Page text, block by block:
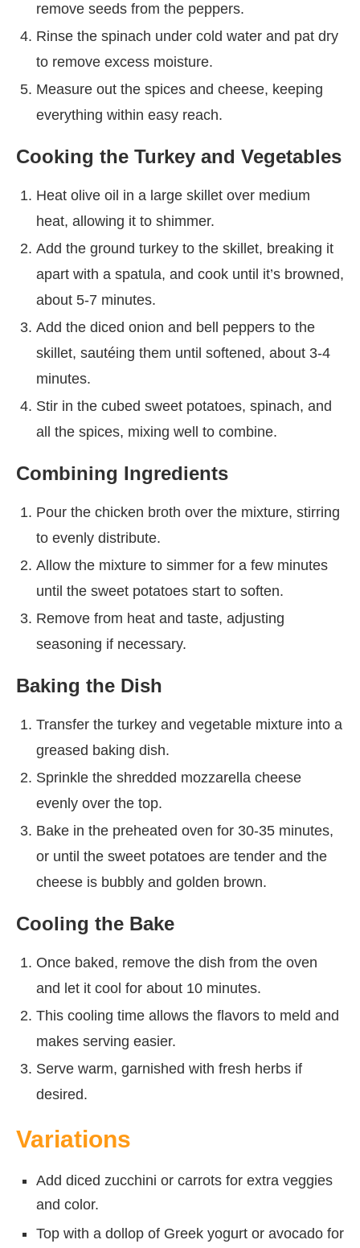
remove seeds from the peppers.
Rinse the spinach under cold water and pat dry
to remove excess moisture.
Measure out the spices and cheese, keeping
everything within easy reach.
Cooking the Turkey and Vegetables
Heat olive oil in a large skillet over medium
heat, allowing it to shimmer.
Add the ground turkey to the skillet, breaking it
apart with a spatula, and cook until it’s browned,
about 5-7 minutes.
Add the diced onion and bell peppers to the
skillet, sautéing them until softened, about 3-4
minutes.
Stir in the cubed sweet potatoes, spinach, and
all the spices, mixing well to combine.
Combining Ingredients
Pour the chicken broth over the mixture, stirring
to evenly distribute.
Allow the mixture to simmer for a few minutes
until the sweet potatoes start to soften.
Remove from heat and taste, adjusting
seasoning if necessary.
Baking the Dish
Transfer the turkey and vegetable mixture into a
greased baking dish.
Sprinkle the shredded mozzarella cheese
evenly over the top.
Bake in the preheated oven for 30-35 minutes,
or until the sweet potatoes are tender and the
cheese is bubbly and golden brown.
Cooling the Bake
Once baked, remove the dish from the oven
and let it cool for about 10 minutes.
This cooling time allows the flavors to meld and
makes serving easier.
Serve warm, garnished with fresh herbs if
desired.
Variations
Add diced zucchini or carrots for extra veggies
and color.
Top with a dollop of Greek yogurt or avocado for